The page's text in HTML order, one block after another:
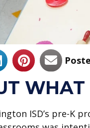
WHAT
ISD’s pre-K